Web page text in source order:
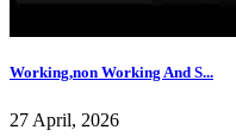
Working,non Working And S...
27 April, 2026